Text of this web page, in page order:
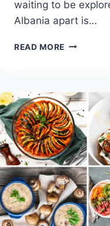
waiting to be
Albania apart is…
READ MORE VEGAN
ALBANIA